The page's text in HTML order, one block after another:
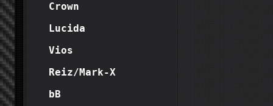
Crown
Lucida
Vios
Reiz/Mark-X
bB